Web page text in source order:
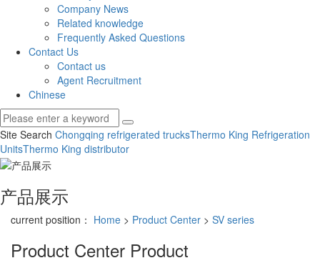
Company News
Related knowledge
Frequently Asked Questions
Contact Us
Contact us
Agent Recruitment
Chinese
Site Search Chongqing refrigerated trucksThermo King Refrigeration
UnitsThermo King distributor
产品展示
current position： Home > Product Center > SV series
Product Center Product